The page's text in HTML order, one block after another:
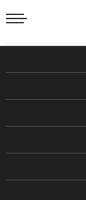
Skip
to
Accessibility
Search